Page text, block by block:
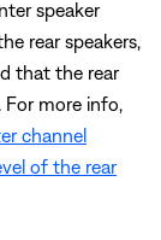
speaker
rear speakers,
that the rear
more info,
channel
of the rear